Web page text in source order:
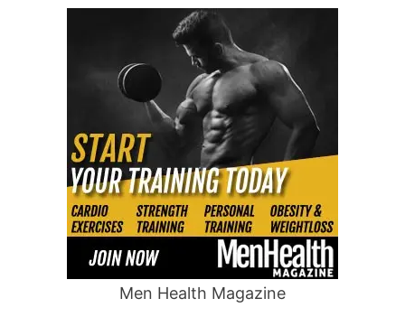
Men Health Magazine